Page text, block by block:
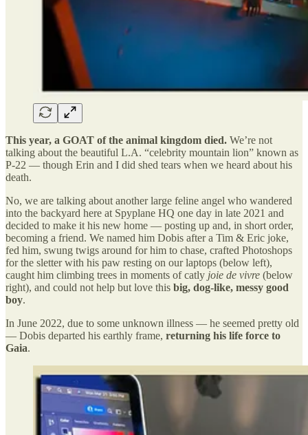
This year, a GOAT of the animal kingdom died. We’re not
talking about the beautiful L.A. “celebrity mountain lion” known as
P-22 — though Erin and I did shed tears when we heard about his
death.
No, we are talking about another large feline angel who wandered
into the backyard here at Spyplane HQ one day in late 2021 and
decided to make it his new home — posting up and, in short order,
becoming a friend. We named him Dobis after a Tim & Eric joke,
fed him, swung twigs around for him to chase, crafted Photoshops
for the sletter with his paw resting on our laptops (below left),
caught him climbing trees in moments of catly joie de vivre (below
right), and could not help but love this big, dog-like, messy good
boy.
In June 2022, due to some unknown illness — he seemed pretty old
— Dobis departed his earthly frame, returning his life force to
Gaia.